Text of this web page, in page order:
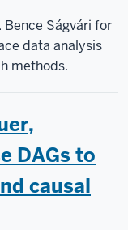
Bence Ságvári for
data analysis
methods.
DAGs to
causal